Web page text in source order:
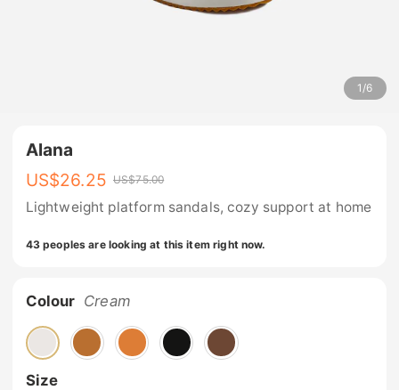
1 /6
Alana
US$26.25 US$75.00
Lightweight platform sandals, cozy support at home
43 peoples are looking at this item right now.
Colour Cream
Size